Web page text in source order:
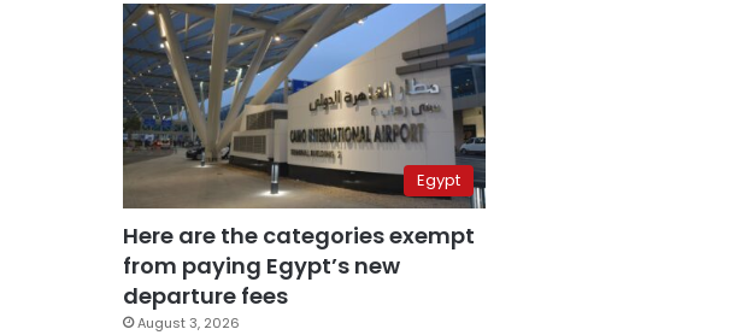
Egypt
Here are the categories exempt
from paying Egypt’s new
departure fees
August 3, 2026